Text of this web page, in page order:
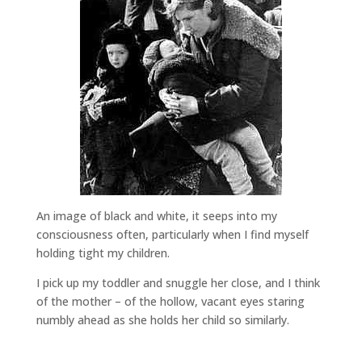
An image of black and white, it seeps into my
consciousness often, particularly when I find myself
holding tight my children.
I pick up my toddler and snuggle her close, and I think
of the mother – of the hollow, vacant eyes staring
numbly ahead as she holds her child so similarly.